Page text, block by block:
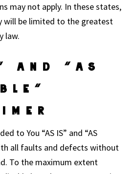
may not apply. In these states,
will be limited to the greatest
law.
And “AS
to You “AS IS” and “AS
all faults and defects without
To the maximum extent